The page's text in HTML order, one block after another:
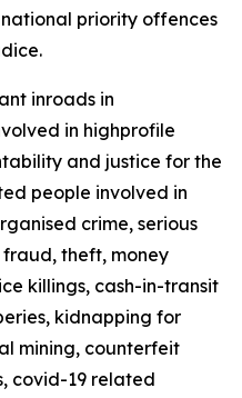
priority offences
inroads in
in highprofile
and justice for the
people involved in
crime, serious
theft, money
killings, cash-in-transit
kidnapping for
mining, counterfeit
covid-19 related